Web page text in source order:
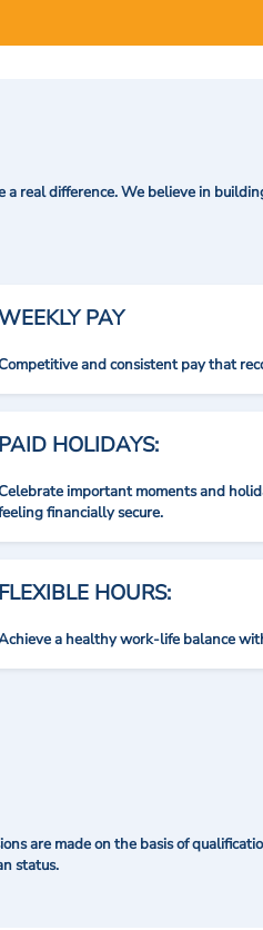
real difference. We believe in
PAY
and consistent pay that
PAID HOLIDAYS:
important moments and
financially secure.
FLEXIBLE HOURS:
a healthy work-life balance
are made on the basis of
status.